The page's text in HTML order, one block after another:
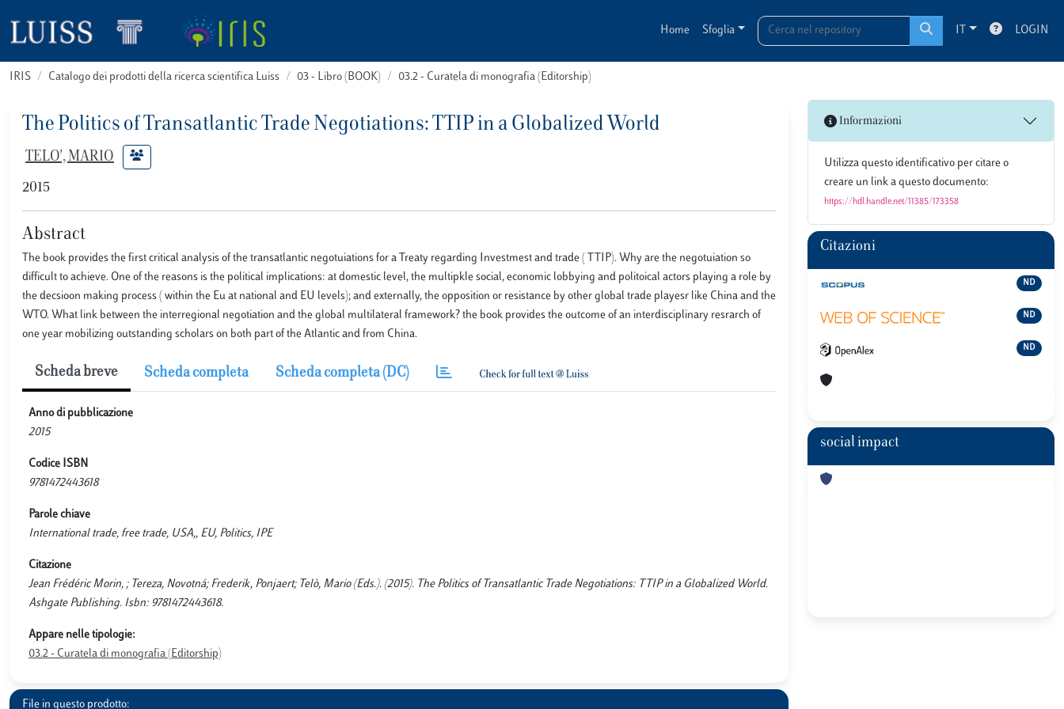
Home Sfoglia IT LOGIN
IRIS Catalogo dei prodotti della ricerca scientifica Luiss 03 - Libro (BOOK) 03.2 - Curatela di monografia (Editorship)
The Politics of Transatlantic Trade Negotiations: TTIP in a Globalized World
TELO', MARIO
2015
Abstract
The book provides the first critical analysis of the transatlantic negotuiations for a Treaty regarding Investmest and trade ( TTIP). Why are the negotuiation so
difficult to achieve. One of the reasons is the political implications: at domestic level, the multipkle social, economic lobbying and politoical actors playing a role by
the decsioon making process ( within the Eu at national and EU levels); and externally, the opposition or resistance by other global trade playesr like China and the
WTO. What link between the interregional negotiation and the global multilateral framework? the book provides the outcome of an interdisciplinary resrarch of
one year mobilizing outstanding scholars on both part of the Atlantic and from China.
Scheda breve Scheda completa Scheda completa (DC)
Anno di pubblicazione
2015
Codice ISBN
9781472443618
Parole chiave
International trade, free trade, USA,, EU, Politics, IPE
Citazione
Jean Frédéric Morin, ; Tereza, Novotná; Frederik, Ponjaert; Telò, Mario (Eds.). (2015). The Politics of Transatlantic Trade Negotiations: TTIP in a Globalized World.
Ashgate Publishing. Isbn: 9781472443618.
Appare nelle tipologie:
03.2 - Curatela di monografia (Editorship)
File in questo prodotto:
Informazioni
Utilizza questo identificativo per citare o
creare un link a questo documento:
https://hdl.handle.net/11385/173358
Citazioni
ND
ND
ND
social impact